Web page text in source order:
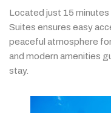
Located just 15 minutes
Suites ensures easy
peaceful atmosphere
and modern amenities
stay.